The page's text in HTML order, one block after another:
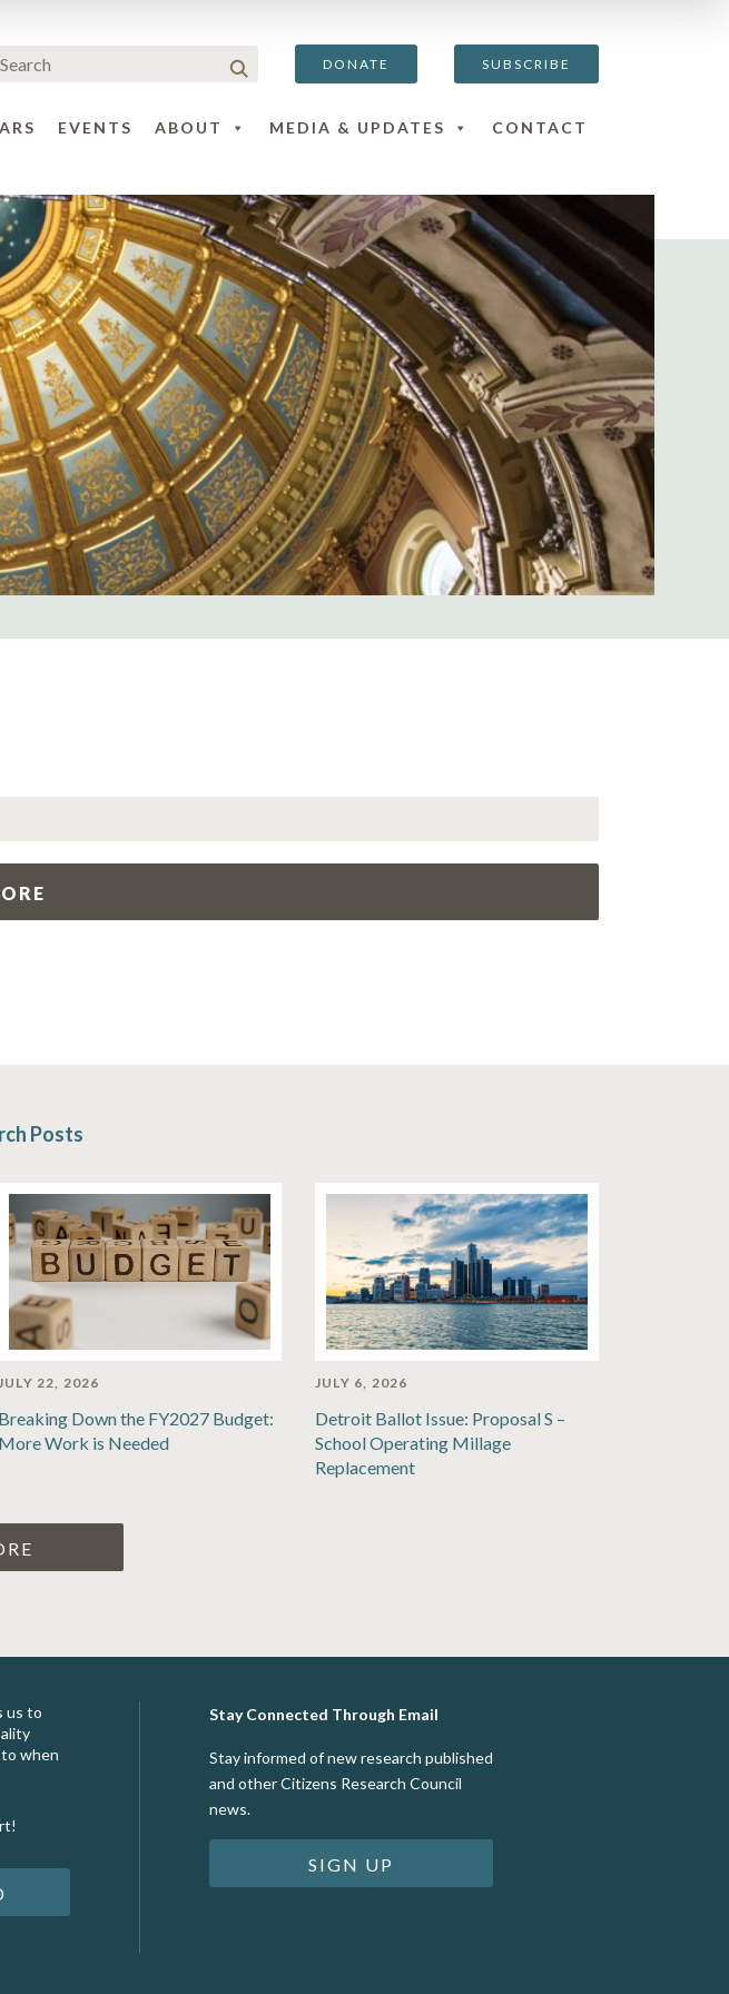
DONATE SUBSCRIBE
EVENTS ABOUT MEDIA & UPDATES CONTACT
Posts
22, 2026
Breaking Down the FY2027 Budget:
More Work is Needed
JULY 6, 2026
Detroit Ballot Issue: Proposal S –
School Operating Millage
Replacement
us to
when
Stay Connected Through Email
Stay informed of new research published
and other Citizens Research Council
news.
SIGN UP